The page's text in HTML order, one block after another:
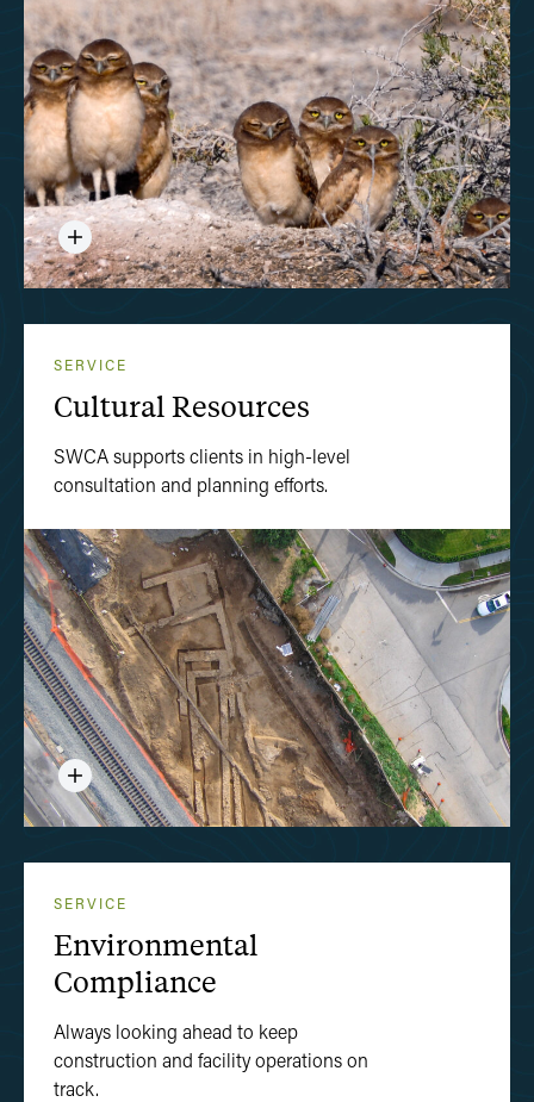
SERVICE
Cultural Resources
SWCA supports clients in high-level
consultation and planning efforts.
SERVICE
Environmental
Compliance
Always looking ahead to keep
construction and facility operations on
track.